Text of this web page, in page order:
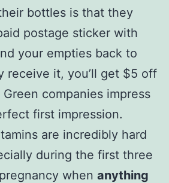
bottles is that they
postage sticker with
your empties back to
receive it, you’ll get $5 off
companies impress
first impression.
are incredibly hard
during the first three
when anything